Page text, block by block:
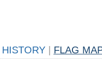
HISTORY FLAG